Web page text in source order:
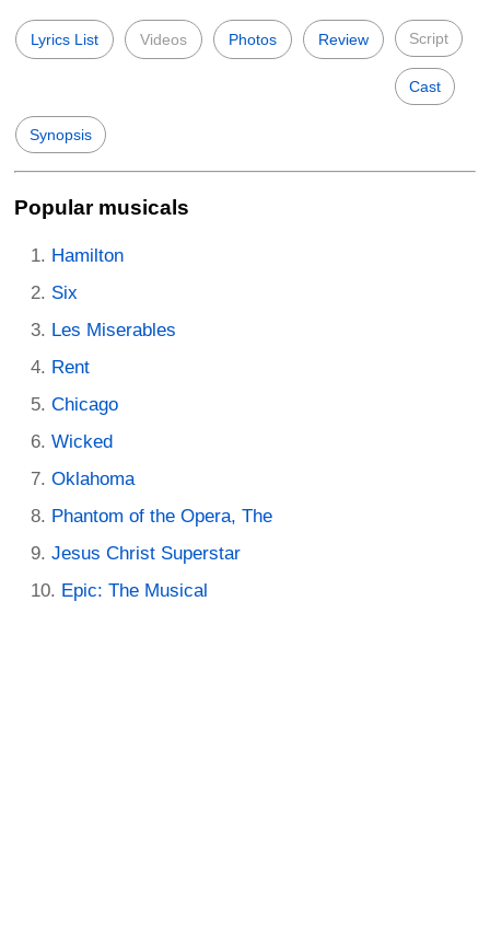
Lyrics List Videos Photos Review Script
Cast
Synopsis
Popular musicals
Hamilton
Six
Les Miserables
Rent
Chicago
Wicked
Oklahoma
Phantom of the Opera, The
Jesus Christ Superstar
Epic: The Musical